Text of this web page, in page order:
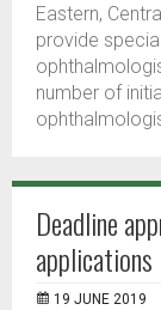
Eastern,
provide
number of
Deadline
applications
19 JUNE 2019